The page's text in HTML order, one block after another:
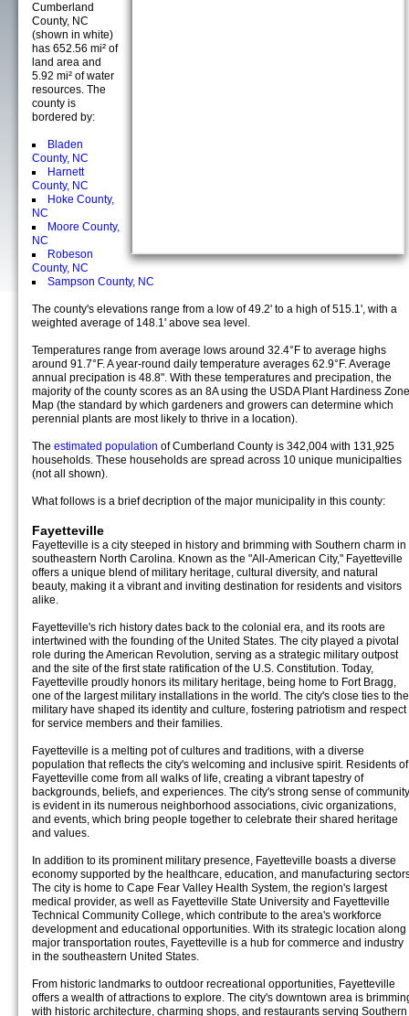
Cumberland
County, NC
(shown in white)
has 652.56 mi² of
land area and
5.92 mi² of water
resources. The
county is
bordered by:
Bladen
County, NC
Harnett
County, NC
Hoke County,
NC
Moore County,
NC
Robeson
County, NC
Sampson County, NC
The county's elevations range from a low of 49.2' to a high of 515.1', with a
weighted average of 148.1' above sea level.
Temperatures range from average lows around 32.4°F to average highs
around 91.7°F. A year-round daily temperature averages 62.9°F. Average
annual precipation is 48.8". With these temperatures and precipation, the
majority of the county scores as an 8A using the USDA Plant Hardiness Zone
Map (the standard by which gardeners and growers can determine which
perennial plants are most likely to thrive in a location).
The estimated population of Cumberland County is 342,004 with 131,925
households. These households are spread across 10 unique municipalties
(not all shown).
What follows is a brief decription of the major municipality in this county:
Fayetteville
Fayetteville is a city steeped in history and brimming with Southern charm in
southeastern North Carolina. Known as the "All-American City," Fayetteville
offers a unique blend of military heritage, cultural diversity, and natural
beauty, making it a vibrant and inviting destination for residents and visitors
alike.
Fayetteville's rich history dates back to the colonial era, and its roots are
intertwined with the founding of the United States. The city played a pivotal
role during the American Revolution, serving as a strategic military outpost
and the site of the first state ratification of the U.S. Constitution. Today,
Fayetteville proudly honors its military heritage, being home to Fort Bragg,
one of the largest military installations in the world. The city's close ties to the
military have shaped its identity and culture, fostering patriotism and respect
for service members and their families.
Fayetteville is a melting pot of cultures and traditions, with a diverse
population that reflects the city's welcoming and inclusive spirit. Residents of
Fayetteville come from all walks of life, creating a vibrant tapestry of
backgrounds, beliefs, and experiences. The city's strong sense of community
is evident in its numerous neighborhood associations, civic organizations,
and events, which bring people together to celebrate their shared heritage
and values.
In addition to its prominent military presence, Fayetteville boasts a diverse
economy supported by the healthcare, education, and manufacturing
The city is home to Cape Fear Valley Health System, the region's largest
medical provider, as well as Fayetteville State University and Fayetteville
Technical Community College, which contribute to the area's workforce
development and educational opportunities. With its strategic location along
major transportation routes, Fayetteville is a hub for commerce and industry
in the southeastern United States.
From historic landmarks to outdoor recreational opportunities, Fayetteville
offers a wealth of attractions to explore. The city's downtown area is
with historic architecture, charming shops, and restaurants serving Southern